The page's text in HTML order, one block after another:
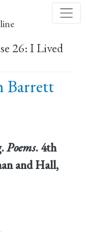
26: I Lived
Barrett
Poems. 4th
and Hall,